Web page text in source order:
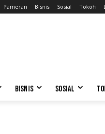
Pameran Bisnis Sosial Tokoh
BISNIS SOSIAL